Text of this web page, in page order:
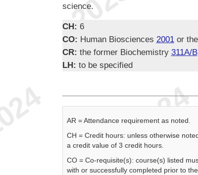
science.
CH: 6
CO: Human Biosciences 2001or the
CR: the former Biochemistry 311A/B
LH: to be specified
AR = Attendance requirement as noted.
CH = Credit hours: unless otherwise
a credit value of 3 credit hours.
CO = Co-requisite(s): course(s) listed
with or successfully completed prior to